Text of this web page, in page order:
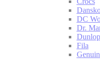
DC
Dr.
Dunlop
Fila